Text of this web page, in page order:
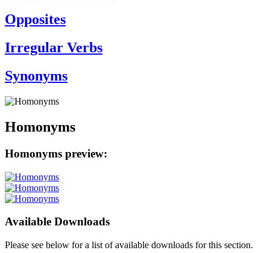
Opposites
Irregular Verbs
Synonyms
Homonyms
Homonyms preview:
Available Downloads
Please see below for a list of available downloads for this section.